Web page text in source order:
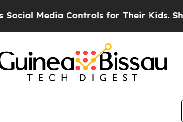
Controls for Their Kids. Should the